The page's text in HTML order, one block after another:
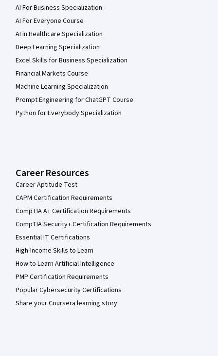
AI For Business Specialization
AI For Everyone Course
AI in Healthcare Specialization
Deep Learning Specialization
Excel Skills for Business Specialization
Financial Markets Course
Machine Learning Specialization
Prompt Engineering for ChatGPT Course
Python for Everybody Specialization
Career Resources
Career Aptitude Test
CAPM Certification Requirements
CompTIA A+ Certification Requirements
CompTIA Security+ Certification Requirements
Essential IT Certifications
High-Income Skills to Learn
How to Learn Artificial Intelligence
PMP Certification Requirements
Popular Cybersecurity Certifications
Share your Coursera learning story